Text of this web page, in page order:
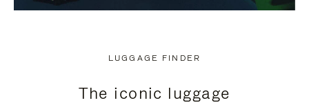
LUGGAGE FINDER
The iconic luggage